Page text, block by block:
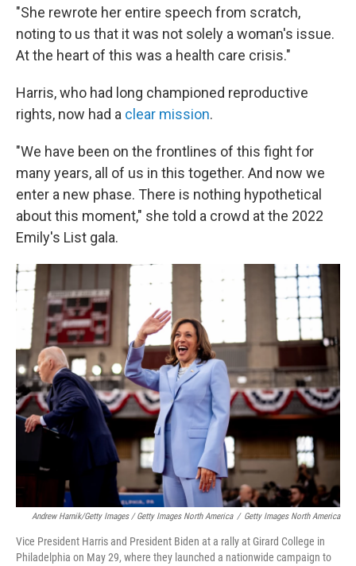
"She rewrote her entire speech from scratch,
noting to us that it was not solely a woman's issue.
At the heart of this was a health care crisis."
Harris, who had long championed reproductive
rights, now had a clear mission.
"We have been on the frontlines of this fight for
many years, all of us in this together. And now we
enter a new phase. There is nothing hypothetical
about this moment," she told a crowd at the 2022
Emily's List gala.
Andrew Harnik/Getty Images / Getty Images North America / Getty Images North America
Vice President Harris and President Biden at a rally at Girard College in
Philadelphia on May 29, where they launched a nationwide campaign to